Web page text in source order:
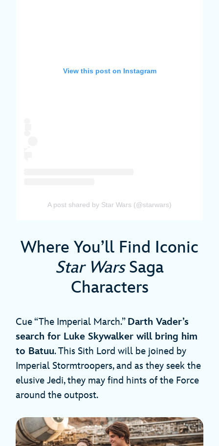
View this post on Instagram
A post shared by Star Wars (@starwars)
Where You’ll Find Iconic
Star WarsSaga
Characters
Cue “The Imperial March.” Darth Vader’s
search for Luke Skywalker will bring him
to Batuu. This Sith Lord will be joined by
Imperial Stormtroopers, and as they seek the
elusive Jedi, they may find hints of the Force
around the outpost.